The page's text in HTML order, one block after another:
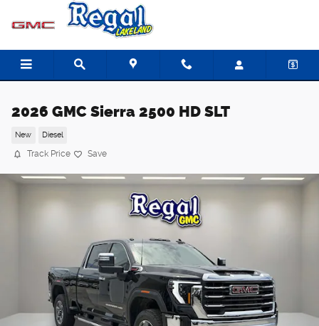
Skip to main content
2026 GMC Sierra 2500 HD SLT
New Diesel
Track Price Save